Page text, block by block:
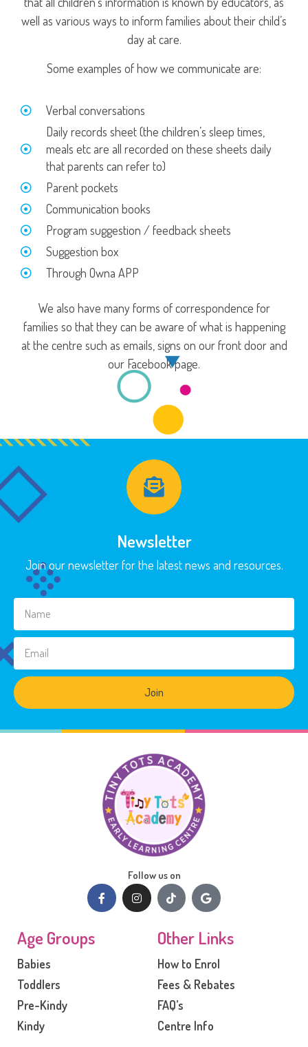
well as various ways to inform families about their child’s
day at care.
Some examples of how we communicate are:
Verbal conversations
Daily records sheet (the children’s sleep times,
meals etc are all recorded on these sheets daily
that parents can refer to)
Parent pockets
Communication books
Program suggestion / feedback sheets
Suggestion box
Through Owna APP
We also have many forms of correspondence for
families so that they can be aware of what is happening
at the centre such as emails, signs on our front door and
our Facebook page.
Newsletter
Join our newsletter for the latest news and resources.
Join
Follow us on
Age Groups
Babies
Toddlers
Pre-Kindy
Kindy
Other Links
How to Enrol
Fees & Rebates
FAQ’s
Centre Info